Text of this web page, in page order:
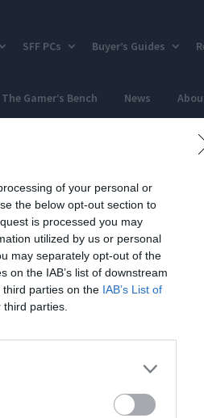
of your personal or
the below opt-out section to
is processed you may
utilized by us or personal
may separately opt-out of the
on the IAB’s list of downstream
parties on the IAB’s List of
third parties.
SFF PCs Buyer’s Guides
The Gamer’s Bench News